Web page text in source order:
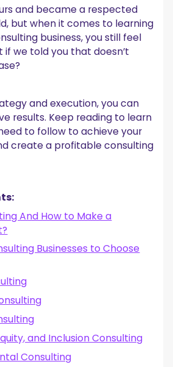
and Inclusion Consulting
Consulting
Consulting
Business Model & Structure
Plan And Get Set Up
Tools
Plan
Consulting Services Offer
pour rentabiliser votre activité de
de conseil avec succès dès
and became a respected
but when it comes to learning
business, you still feel
if we told you that doesn’t
and execution, you can
results. Keep reading to learn
to follow to achieve your
create a profitable consulting
And How to Make a
Businesses to Choose
and Inclusion Consulting
Consulting